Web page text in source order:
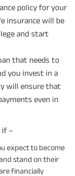
policy for your
insurance will be
and start
that needs to
you invest in a
will ensure that
even in
if –
expect to become
stand on their
financially